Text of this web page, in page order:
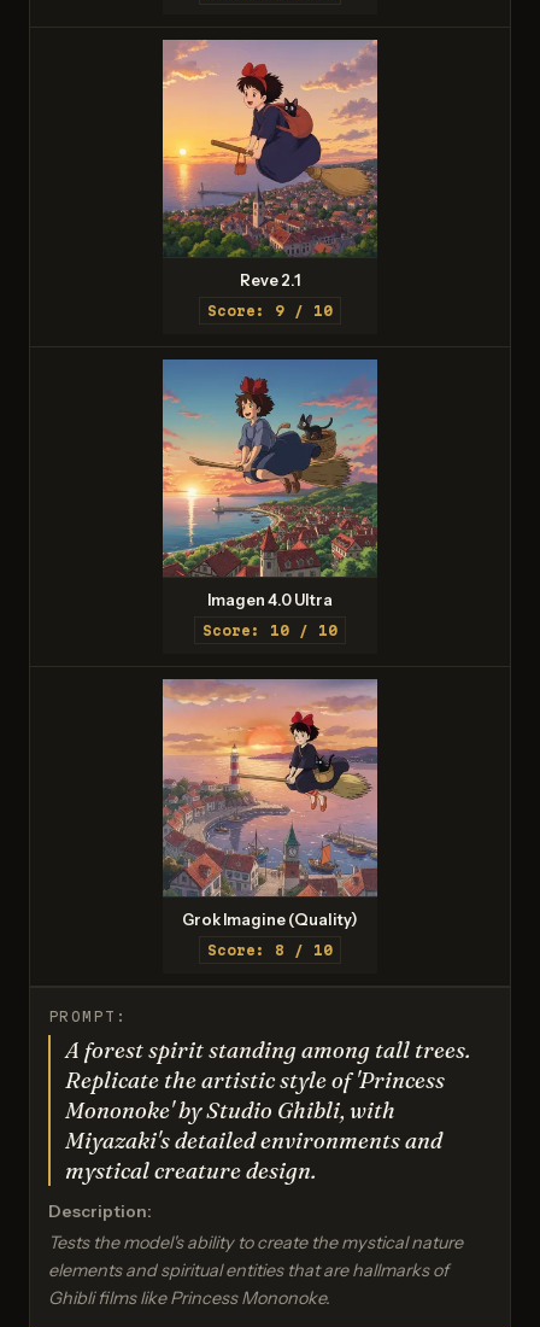
Reve 2.1
Score: 9 / 10
Imagen 4.0 Ultra
Score: 10 / 10
Grok Imagine (Quality)
Score: 8 / 10
PROMPT:
A forest spirit standing among tall trees.
Replicate the artistic style of 'Princess
Mononoke' by Studio Ghibli, with
Miyazaki's detailed environments and
mystical creature design.
Description:
Tests the model's ability to create the mystical nature
elements and spiritual entities that are hallmarks of
Ghibli films like Princess Mononoke.